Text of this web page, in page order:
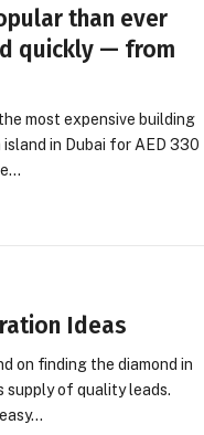
than ever
quickly — from
most expensive building
in Dubai for AED 330
Ideas
on finding the diamond in
supply of quality leads.